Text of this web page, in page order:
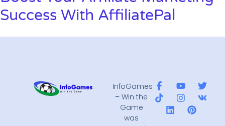
Success With AffiliatePal
InfoGames
– Win the
Game
was